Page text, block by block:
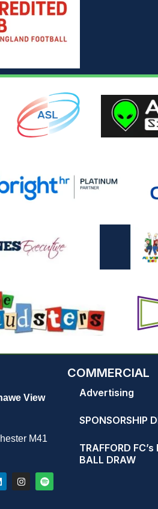
View
M41
COMMERCIAL
Advertising
SPONSORSHIP
TRAFFORD FC’s
BALL DRAW